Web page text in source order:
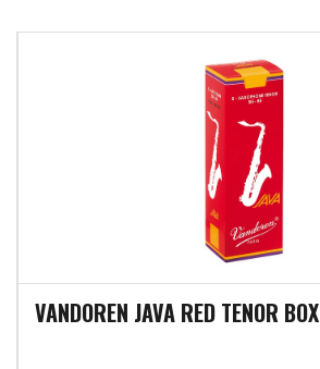
VANDOREN JAVA RED TENOR BOX